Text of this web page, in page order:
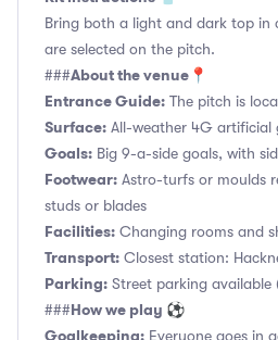
Bring both a light and dark top in
are selected on the pitch.
###About the venue📍
Entrance Guide: The pitch is
Surface: All-weather 4G artificial
Goals: Big 9-a-side goals, with
Footwear: Astro-turfs or moulds
studs or blades
Facilities: Changing rooms and
Transport: Closest station:
Parking: Street parking available
###How we play ⚽
Goalkeeping: Everyone goes in